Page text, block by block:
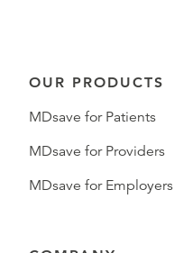
OUR PRODUCTS
MDsave for Patients
MDsave for Providers
MDsave for Employers